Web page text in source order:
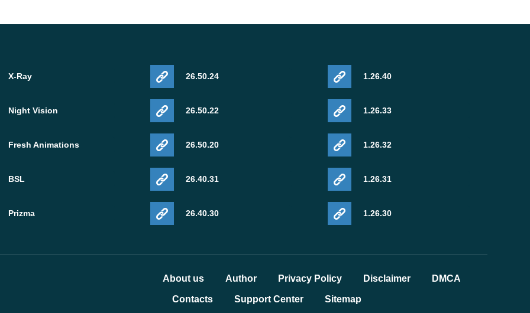
X-Ray
Night Vision
Fresh Animations
BSL
Prizma
26.50.24
26.50.22
26.50.20
26.40.31
26.40.30
1.26.40
1.26.33
1.26.32
1.26.31
1.26.30
About us Author Privacy Policy Disclaimer DMCA
Contacts Support Center Sitemap